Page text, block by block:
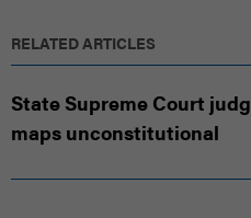
RELATED ARTICLES
State Supreme Court
maps unconstitutional